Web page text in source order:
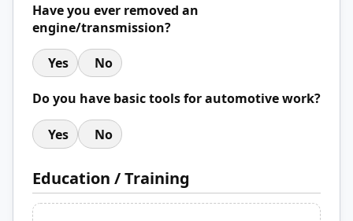
Have you ever removed an
engine/transmission?
Yes No
Do you have basic tools for automotive work?
Yes No
Education / Training